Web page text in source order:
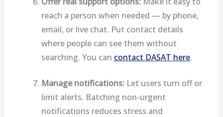
reach a person when needed — by phone,
email, or live chat. Put contact details
where people can see them without
searching. You can contact DASAT here.
Manage notifications: Let users turn off or
limit alerts. Batching non-urgent
notifications reduces stress and